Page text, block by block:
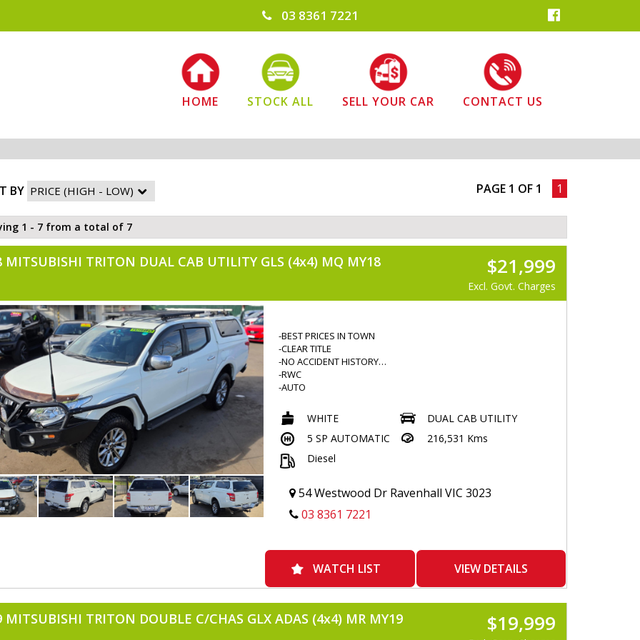
03 8361 7221
HOME STOCK ALL SELL YOUR CAR CONTACT US
BY PAGE 1 OF 1 1
1 - 7 from a total of 7
MITSUBISHI TRITON DUAL CAB UTILITY GLS (4x4) MQ MY18 $21,999
Excl. Govt. Charges
-BEST PRICES IN TOWN
-CLEAR TITLE
-NO ACCIDENT HISTORY
-RWC
-AUTO
-NEW WINDSCREEN
-IRONMAN BULLBAR
-SCRUB BARS
-ROADVISION SPOTTIES
-BEDROCK FLOOR MATS
-ANDROID / APPLECAR PLAY READY
-BLACKVUE DASHCAM
-SERVICE DONE
-DUALZONE CLIMATE CONTROL
-WEATHERSHIELDS
-ALLOYS
-TINTED WINDOWS
WHITE
DUAL CAB UTILITY
5 SP AUTOMATIC
216,531 Kms
Diesel
54 Westwood Dr Ravenhall VIC 3023
03 8361 7221
WATCH LIST VIEW DETAILS
MITSUBISHI TRITON DOUBLE C/CHAS GLX ADAS (4x4) MR MY19 $19,999